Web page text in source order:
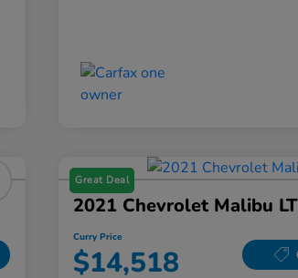
Great Deal
2021 Chevrolet Malibu LT
Curry Price
$14,518